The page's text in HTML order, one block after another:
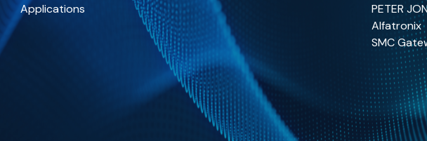
Applications
PETER
Alfatronix
SMC